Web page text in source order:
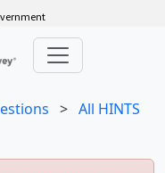
> All HINTS